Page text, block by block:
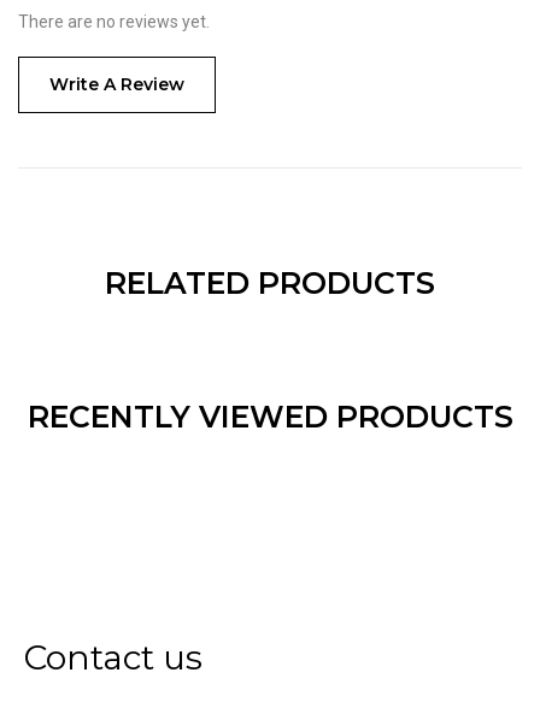
There are no reviews yet.
Write A Review
RELATED PRODUCTS
RECENTLY VIEWED PRODUCTS
Contact us